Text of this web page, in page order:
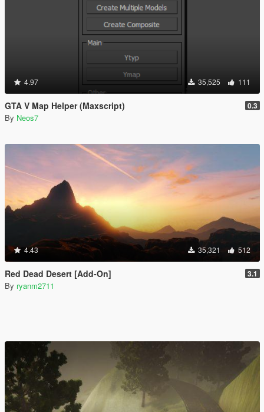
4.97 35,525 111
GTA V Map Helper (Maxscript) 0.3
By Neos7
4.43 35,321 512
Red Dead Desert [Add-On] 3.1
By ryanm2711